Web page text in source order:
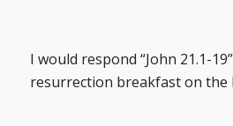
I would respond “John 21.1-
resurrection breakfast on the